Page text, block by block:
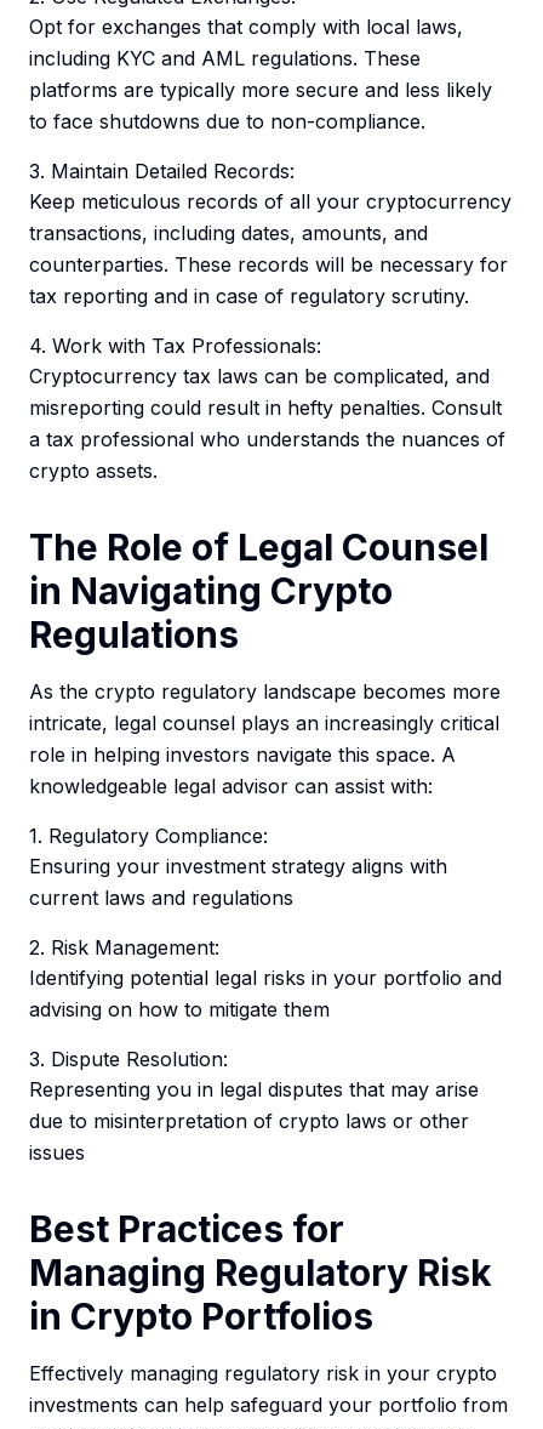
Opt for exchanges that comply with local laws,
including KYC and AML regulations. These
platforms are typically more secure and less likely
to face shutdowns due to non-compliance.
3. Maintain Detailed Records:
Keep meticulous records of all your cryptocurrency
transactions, including dates, amounts, and
counterparties. These records will be necessary for
tax reporting and in case of regulatory scrutiny.
4. Work with Tax Professionals:
Cryptocurrency tax laws can be complicated, and
misreporting could result in hefty penalties. Consult
a tax professional who understands the nuances of
crypto assets.
The Role of Legal Counsel
in Navigating Crypto
Regulations
As the crypto regulatory landscape becomes more
intricate, legal counsel plays an increasingly critical
role in helping investors navigate this space. A
knowledgeable legal advisor can assist with:
1. Regulatory Compliance:
Ensuring your investment strategy aligns with
current laws and regulations
2. Risk Management:
Identifying potential legal risks in your portfolio and
advising on how to mitigate them
3. Dispute Resolution:
Representing you in legal disputes that may arise
due to misinterpretation of crypto laws or other
issues
Best Practices for
Managing Regulatory Risk
in Crypto Portfolios
Effectively managing regulatory risk in your crypto
investments can help safeguard your portfolio from